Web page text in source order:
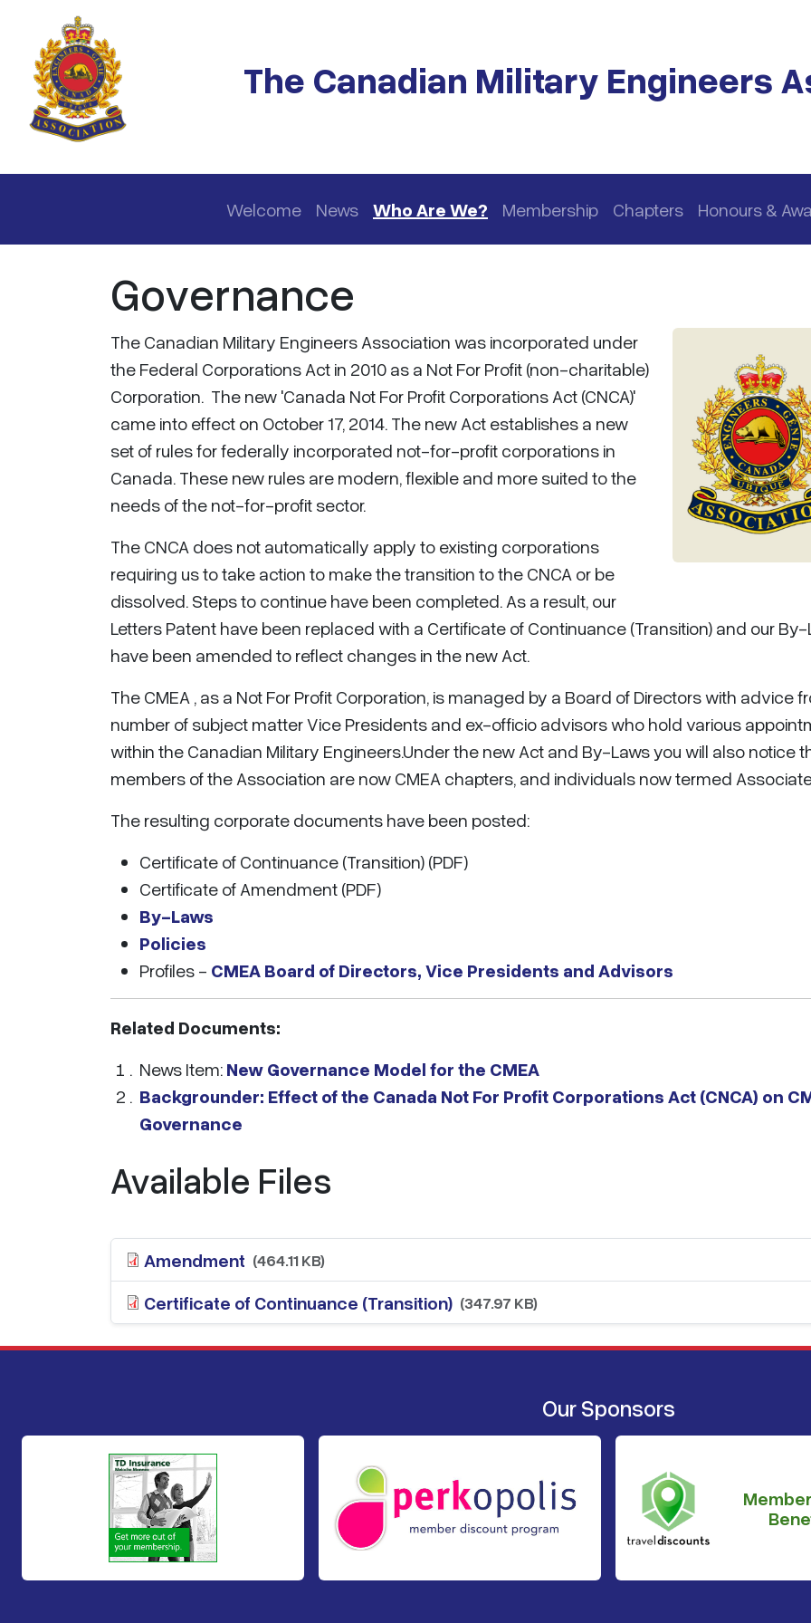
Skip to main content
The Canadian Military Engineers
Main navigation
Welcome News Who Are We? Membership Chapters Honours &
Governance
The Canadian Military Engineers Association was incorporated under
the Federal Corporations Act in 2010 as a Not For Profit (non-charitable)
Corporation. The new 'Canada Not For Profit Corporations Act (CNCA)'
came into effect on October 17, 2014. The new Act establishes a new
set of rules for federally incorporated not-for-profit corporations in
Canada. These new rules are modern, flexible and more suited to the
needs of the not-for-profit sector.
The CNCA does not automatically apply to existing corporations
requiring us to take action to make the transition to the CNCA or be
dissolved. Steps to continue have been completed. As a result, our
Letters Patent have been replaced with a Certificate of Continuance (Transition) and our By-
have been amended to reflect changes in the new Act.
The CMEA , as a Not For Profit Corporation, is managed by a Board of Directors with advice
number of subject matter Vice Presidents and ex-officio advisors who hold various
within the Canadian Military Engineers.Under the new Act and By-Laws you will also notice
members of the Association are now CMEA chapters, and individuals now termed
The resulting corporate documents have been posted:
Certificate of Continuance (Transition) (PDF)
Certificate of Amendment (PDF)
By-Laws
Policies
Profiles - CMEA Board of Directors, Vice Presidents and Advisors
Related Documents:
News Item: New Governance Model for the CMEA
Backgrounder: Effect of the Canada Not For Profit Corporations Act (CNCA) on
Governance
Available Files
Amendment (464.11 KB)
Certificate of Continuance (Transition) (347.97 KB)
Our Sponsors